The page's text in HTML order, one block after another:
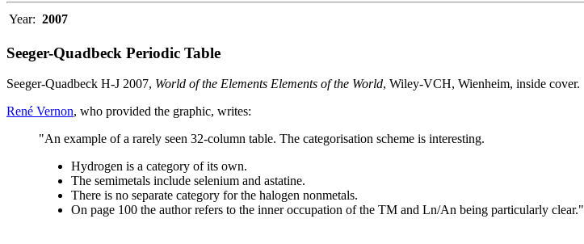
Year: 2007
Seeger-Quadbeck Periodic Table
Seeger-Quadbeck H-J 2007, World of the Elements Elements of the World, Wiley-VCH, Wienheim, inside cover.
René Vernon, who provided the graphic, writes:
"An example of a rarely seen 32-column table. The categorisation scheme is interesting.
Hydrogen is a category of its own.
The semimetals include selenium and astatine.
There is no separate category for the halogen nonmetals.
On page 100 the author refers to the inner occupation of the TM and Ln/An being particularly clear."